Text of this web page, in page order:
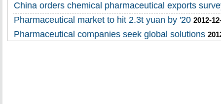
China orders chemical pharmaceutical exports
Pharmaceutical market to hit 2.3t yuan by '20 2012-
Pharmaceutical companies seek global solutions